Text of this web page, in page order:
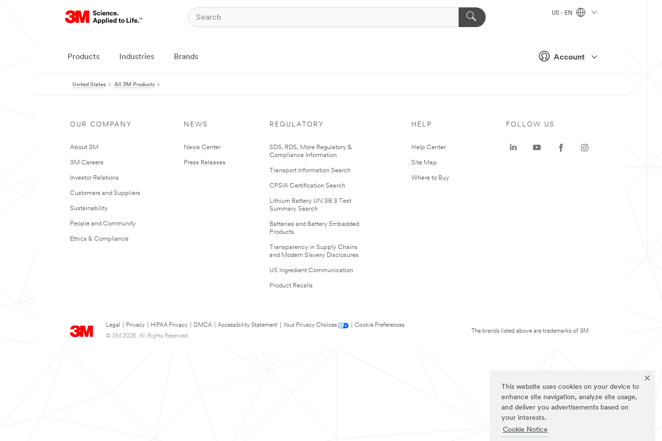
This website uses cookies on your device to
enhance site navigation, analyze site usage,
and deliver you advertisements based on
your interests.
Cookie Notice
Account
US - EN
Products Industries Brands
United States All 3M Products
OUR COMPANY
About 3M
3M Careers
Investor Relations
Customers and Suppliers
Sustainability
People and Community
Ethics & Compliance
NEWS
News Center
Press Releases
REGULATORY
SDS, RDS, More Regulatory &
Compliance Information
Transport Information Search
CPSIA Certification Search
Lithium Battery UN 38.3 Test
Summary Search
Batteries and Battery Embedded
Products
Transparency in Supply Chains
and Modern Slavery Disclosures
US Ingredient Communication
Product Recalls
HELP
Help Center
Site Map
Where to Buy
Legal Privacy HIPAA Privacy DMCA Accessibility Statement Your Privacy Choices
Cookie Preferences
© 3M 2026. All Rights Reserved.
FOLLOW US
The brands listed above are trademarks of 3M.